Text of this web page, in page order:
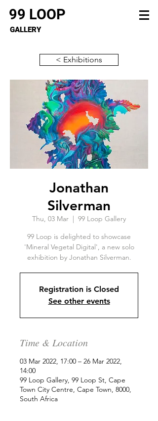
99 LOOP
GALLERY
< Exhibitions
Jonathan
Silverman
Thu, 03 Mar
  |
99 Loop Gallery
99 Loop is delighted to showcase
'Mineral Vegetal Digital', a new solo
exhibition by Jonathan Silverman.
Registration is Closed
See other events
Time & Location
03 Mar 2022, 17:00 – 26 Mar 2022,
14:00
99 Loop Gallery, 99 Loop St, Cape
Town City Centre, Cape Town, 8000,
South Africa